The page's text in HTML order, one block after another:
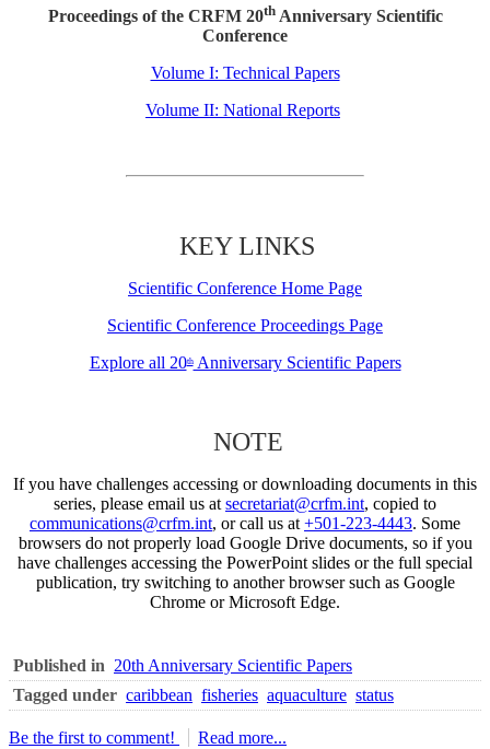
Proceedings of the CRFM 20thAnniversary Scientific
Conference
Volume I: Technical Papers
Volume II: National Reports
KEY LINKS
Scientific Conference Home Page
Scientific Conference Proceedings Page
Explore all 20thAnniversary Scientific Papers
NOTE
If you have challenges accessing or downloading documents in this
series, please email us at secretariat@crfm.int, copied to
communications@crfm.int, or call us at +501-223-4443. Some
browsers do not properly load Google Drive documents, so if you
have challenges accessing the PowerPoint slides or the full special
publication, try switching to another browser such as Google
Chrome or Microsoft Edge.
Published in 20th Anniversary Scientific Papers
Tagged under caribbean fisheries aquaculture status
Be the first to comment! Read more...